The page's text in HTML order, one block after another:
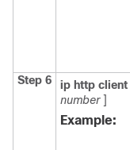
Step 6 ip http client
number ]
Example: